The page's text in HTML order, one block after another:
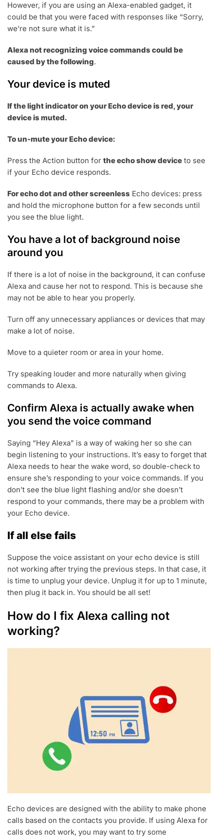
However, if you are using an Alexa-enabled gadget, it
could be that you were faced with responses like “Sorry,
we’re not sure what it is.”
Alexa not recognizing voice commands could be
caused by the following.
Your device is muted
If the light indicator on your Echo device is red, your
device is muted.
To un-mute your Echo device:
Press the Action button for the echo show device to see
if your Echo device responds.
For echo dot and other screenless Echo devices: press
and hold the microphone button for a few seconds until
you see the blue light.
You have a lot of background noise
around you
If there is a lot of noise in the background, it can confuse
Alexa and cause her not to respond. This is because she
may not be able to hear you properly.
Turn off any unnecessary appliances or devices that may
make a lot of noise.
Move to a quieter room or area in your home.
Try speaking louder and more naturally when giving
commands to Alexa.
Confirm Alexa is actually awake when
you send the voice command
Saying “Hey Alexa” is a way of waking her so she can
begin listening to your instructions. It’s easy to forget that
Alexa needs to hear the wake word, so double-check to
ensure she’s responding to your voice commands. If you
don’t see the blue light flashing and/or she doesn’t
respond to your commands, there may be a problem with
your Echo device.
If all else fails
Suppose the voice assistant on your echo device is still
not working after trying the previous steps. In that case, it
is time to unplug your device. Unplug it for up to 1 minute,
then plug it back in. You should be all set!
How do I fix Alexa calling not
working?
Echo devices are designed with the ability to make phone
calls based on the contacts you provide. If using Alexa for
calls does not work, you may want to try some